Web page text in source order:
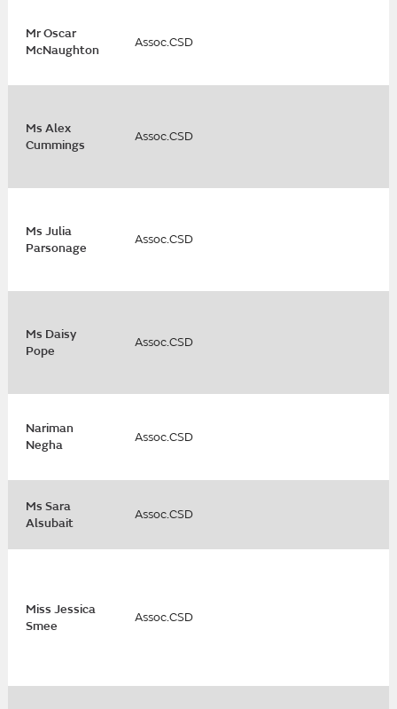
Mr Oscar
McNaughton
Assoc.CSD
Ms Alex
Cummings
Assoc.CSD
Ms Julia
Parsonage
Assoc.CSD
Ms Daisy
Pope
Assoc.CSD
Nariman
Negha
Assoc.CSD
Ms Sara
Alsubait
Assoc.CSD
Miss Jessica
Smee
Assoc.CSD